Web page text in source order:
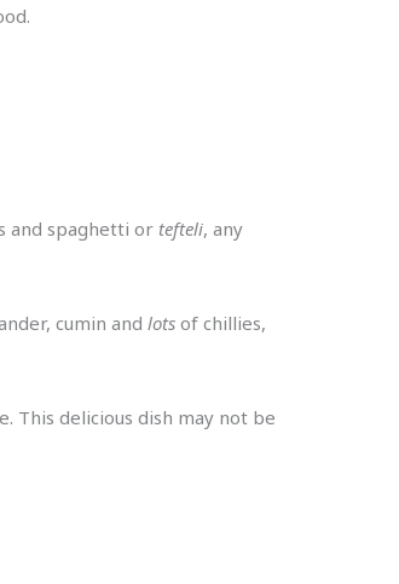
and spaghetti or tefteli, any
cumin and lots of chillies,
This delicious dish may not be